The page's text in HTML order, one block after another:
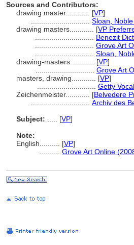
Sources and Contributors:
drawing master............ [VP]
Sloan,
drawing masters............ [VP
Benezit
Grove Art
Sloan,
drawing-masters............ [VP]
Grove Art
masters, drawing............ [VP]
Getty
Zeichenmeister............ [Belvedere
Archiv des
Subject:
[VP]
Note:
English
[VP]
Grove Art Online